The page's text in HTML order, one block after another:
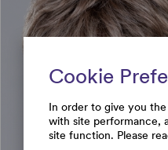
Cookie
In order to give you
with site performance,
site function. Please